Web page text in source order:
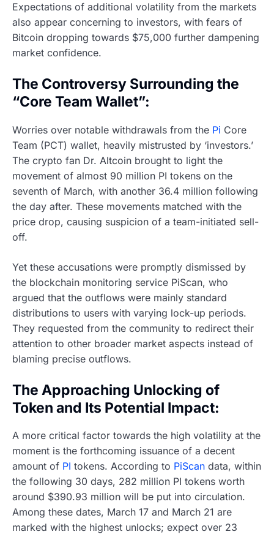
Expectations of additional volatility from the markets
also appear concerning to investors, with fears of
Bitcoin dropping towards $75,000 further dampening
market confidence.
The Controversy Surrounding the
“Core Team Wallet”:
Worries over notable withdrawals from the Pi Core
Team (PCT) wallet, heavily mistrusted by ‘investors.’
The crypto fan Dr. Altcoin brought to light the
movement of almost 90 million PI tokens on the
seventh of March, with another 36.4 million following
the day after. These movements matched with the
price drop, causing suspicion of a team-initiated sell-
off.
Yet these accusations were promptly dismissed by
the blockchain monitoring service PiScan, who
argued that the outflows were mainly standard
distributions to users with varying lock-up periods.
They requested from the community to redirect their
attention to other broader market aspects instead of
blaming precise outflows.
The Approaching Unlocking of
Token and Its Potential Impact:
A more critical factor towards the high volatility at the
moment is the forthcoming issuance of a decent
amount of PI tokens. According to PiScan data, within
the following 30 days, 282 million PI tokens worth
around $390.93 million will be put into circulation.
Among these dates, March 17 and March 21 are
marked with the highest unlocks; expect over 23